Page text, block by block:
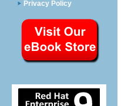
Privacy Policy